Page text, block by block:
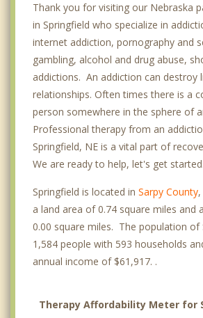
Thank you for visiting our Nebraska
in Springfield who specialize in
internet addiction, pornography and
gambling, alcohol and drug abuse,
addictions. An addiction can destroy
relationships. Often times there is a
person somewhere in the sphere of
Professional therapy from an
Springfield, NE is a vital part of
We are ready to help, let's get started.
Springfield is located in Sarpy County
a land area of 0.74 square miles and
0.00 square miles. The population of
1,584 people with 593 households
annual income of $61,917. .
Therapy Affordability Meter for